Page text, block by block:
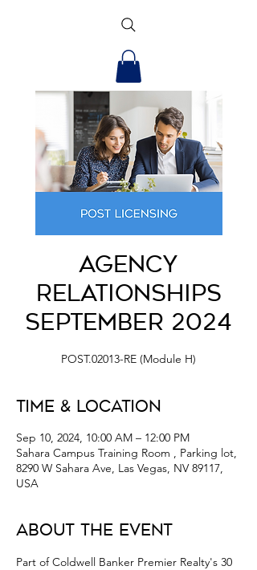
Agency
Relationships
September 2024
POST.02013-RE (Module H)
Time & Location
Sep 10, 2024, 10:00 AM – 12:00 PM
Sahara Campus Training Room , Parking lot,
8290 W Sahara Ave, Las Vegas, NV 89117,
USA
About the Event
Part of Coldwell Banker Premier Realty's 30